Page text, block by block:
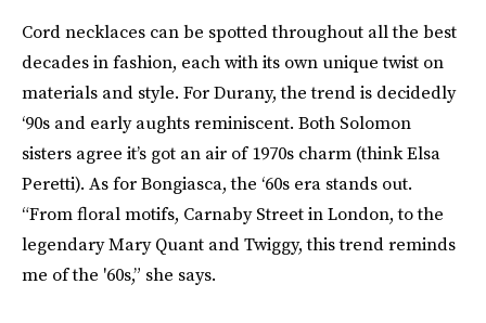
Cord necklaces can be spotted throughout all the best
decades in fashion, each with its own unique twist on
materials and style. For Durany, the trend is decidedly
‘90s and early aughts reminiscent. Both Solomon
sisters agree it’s got an air of 1970s charm (think Elsa
Peretti). As for Bongiasca, the ‘60s era stands out.
“From floral motifs, Carnaby Street in London, to the
legendary Mary Quant and Twiggy, this trend reminds
me of the '60s,” she says.